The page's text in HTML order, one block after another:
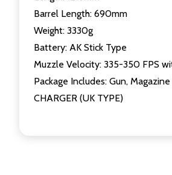
Barrel Length: 690mm
Weight: 3330g
Battery: AK Stick Type
Muzzle Velocity: 335-350 FPS
Package Includes: Gun,
CHARGER (UK TYPE)